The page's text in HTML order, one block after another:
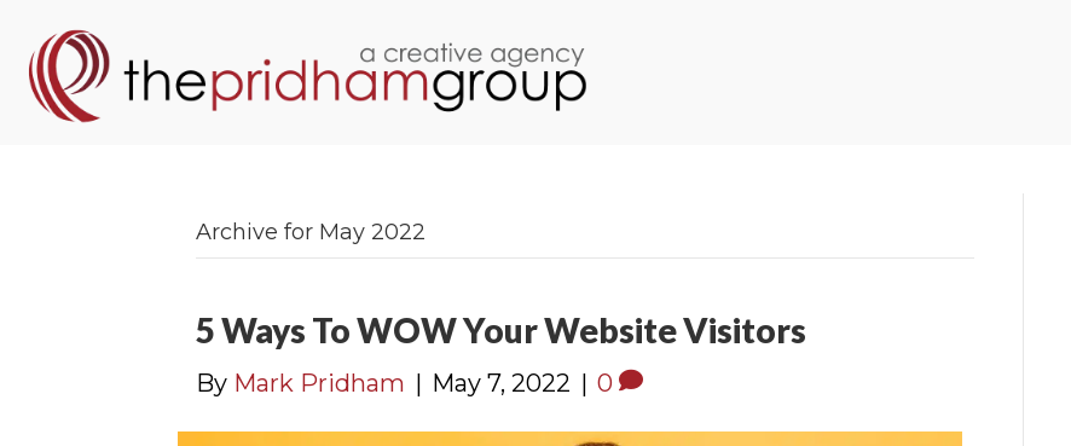
Archive for May 2022
5 Ways To WOW Your Website Visitors
By Mark Pridham | May 7, 2022 | 0